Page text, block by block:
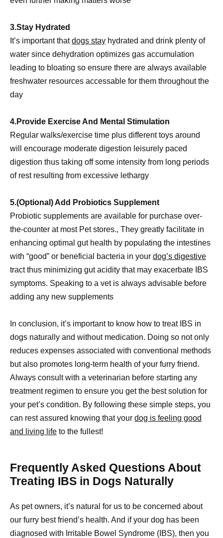
3.Stay Hydrated
It’s important thatdogs stay hydrated and drink plenty of
water since dehydration optimizes gas accumulation
leading to bloating so ensure there are always available
freshwater resources accessable for them throughout the
day
4.Provide Exercise And Mental Stimulation
Regular walks/exercise time plus different toys around
will encourage moderate digestion leisurely paced
digestion thus taking off some intensity from long periods
of rest resulting from excessive lethargy
5.(Optional) Add Probiotics Supplement
Probiotic supplements are available for purchase over-
the-counter at most Pet stores., They greatly facilitate in
enhancing optimal gut health by populating the intestines
with “good” or beneficial bacteria in your dog’s digestive
tract thus minimizing gut acidity that may exacerbate IBS
symptoms. Speaking to a vet is always advisable before
adding any new supplements
In conclusion, it’s important to know how to treat IBS in
dogs naturally and without medication. Doing so not only
reduces expenses associated with conventional methods
but also promotes long-term health of your furry friend.
Always consult with a veterinarian before starting any
treatment regimen to ensure you get the best solution for
your pet’s condition. By following these simple steps, you
can rest assured knowing that your dog is feeling good
and living life to the fullest!
Frequently Asked Questions About
Treating IBS in Dogs Naturally
As pet owners, it’s natural for us to be concerned about
our furry best friend’s health. And if your dog has been
diagnosed with Irritable Bowel Syndrome (IBS), then you